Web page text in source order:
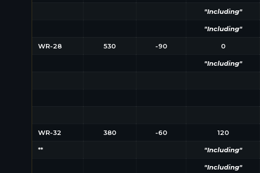
"Including"
"Including"
WR-28 530 -90 0
"Including"
WR-32 380 -60 120
** "Including"
"Including"